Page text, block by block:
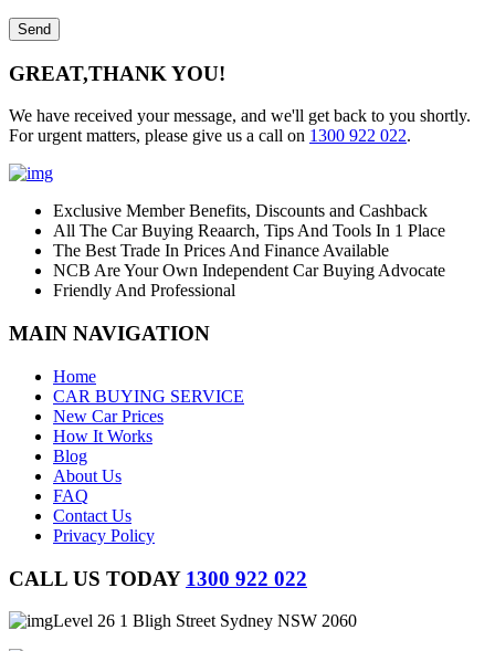
GREAT,THANK YOU!
We have received your message, and we'll get back to you shortly.
For urgent matters, please give us a call on 1300 922 022.
Exclusive Member Benefits, Discounts and Cashback
All The Car Buying Reaarch, Tips And Tools In 1 Place
The Best Trade In Prices And Finance Available
NCB Are Your Own Independent Car Buying Advocate
Friendly And Professional
MAIN NAVIGATION
Home
CAR BUYING SERVICE
New Car Prices
How It Works
Blog
About Us
FAQ
Contact Us
Privacy Policy
CALL US TODAY 1300 922 022
Level 26 1 Bligh Street Sydney NSW 2060